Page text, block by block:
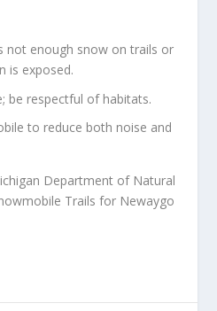
not enough snow on trails or
is exposed.
be respectful of habitats.
to reduce both noise and
Department of Natural
Trails for Newaygo